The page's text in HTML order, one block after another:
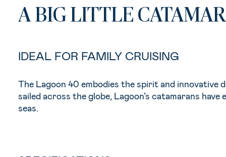
A BIG LITTLE
IDEAL FOR FAMILY CRUISING
The Lagoon 40 embodies the spirit and innovative
sailed across the globe, Lagoon’s catamarans
seas.